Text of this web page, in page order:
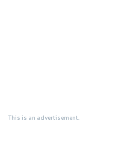
This is an advertisement.